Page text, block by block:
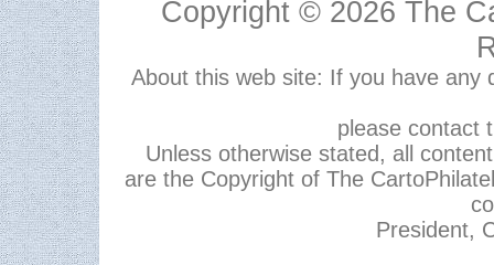
Copyright © 2026 The
About this web site: If you have any
please contact
Unless otherwise stated, all
are the Copyright of The
President,